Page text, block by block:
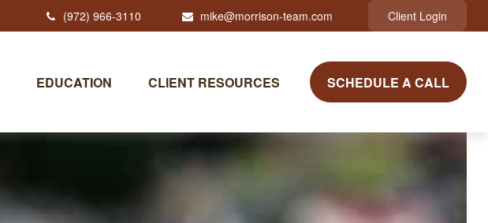
(972) 966-3110 mike@morrison-team.com Client Login
EDUCATION CLIENT RESOURCES SCHEDULE A CALL